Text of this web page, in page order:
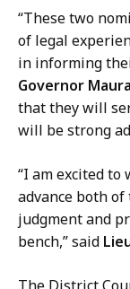
s
a
H
a
n
d
P
r
e
s
S
“These two
of legal
in informing
Governor
that they will
will be strong
“I am excited to
advance both
judgment and
bench,” said
The District